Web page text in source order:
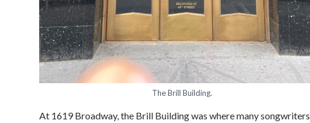
The Brill Building.
At 1619 Broadway, the Brill Building was where many songwriters,